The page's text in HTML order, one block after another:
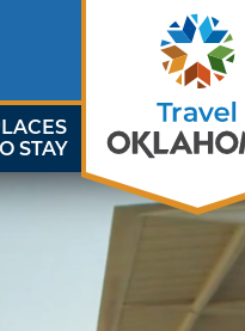
STAY